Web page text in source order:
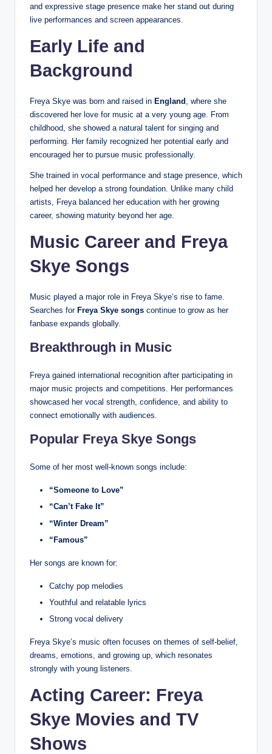
and expressive stage presence make her stand out during
live performances and screen appearances.
Early Life and
Background
Freya Skye was born and raised in England , where she
discovered her love for music at a very young age. From
childhood, she showed a natural talent for singing and
performing. Her family recognized her potential early and
encouraged her to pursue music professionally.
She trained in vocal performance and stage presence, which
helped her develop a strong foundation. Unlike many child
artists, Freya balanced her education with her growing
career, showing maturity beyond her age.
Music Career and Freya
Skye Songs
Music played a major role in Freya Skye’s rise to fame.
Searches for Freya Skye songs continue to grow as her
fanbase expands globally.
Breakthrough in Music
Freya gained international recognition after participating in
major music projects and competitions. Her performances
showcased her vocal strength, confidence, and ability to
connect emotionally with audiences.
Popular Freya Skye Songs
Some of her most well-known songs include:
“Someone to Love”
“Can’t Fake It”
“Winter Dream”
“Famous”
Her songs are known for:
Catchy pop melodies
Youthful and relatable lyrics
Strong vocal delivery
Freya Skye’s music often focuses on themes of self-belief,
dreams, emotions, and growing up, which resonates
strongly with young listeners.
Acting Career: Freya
Skye Movies and TV
Shows